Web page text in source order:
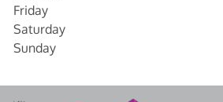
Friday
Saturday
Sunday